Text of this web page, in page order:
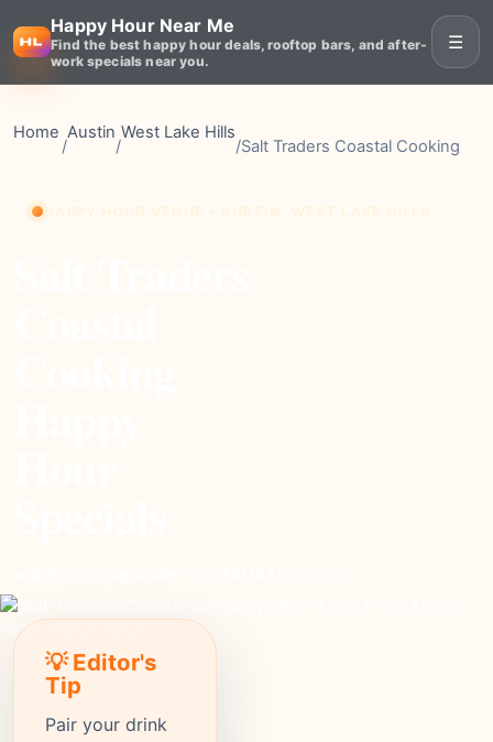
Happy Hour Near Me
Find the best happy hour deals, rooftop bars, and after-
work specials near you.
☰
Home
/
Austin
/
West Lake Hills
/Salt Traders Coastal Cooking
💡 Editor's
Tip
Pair your drink